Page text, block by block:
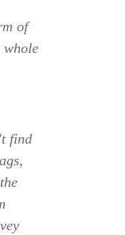
of
whole
find